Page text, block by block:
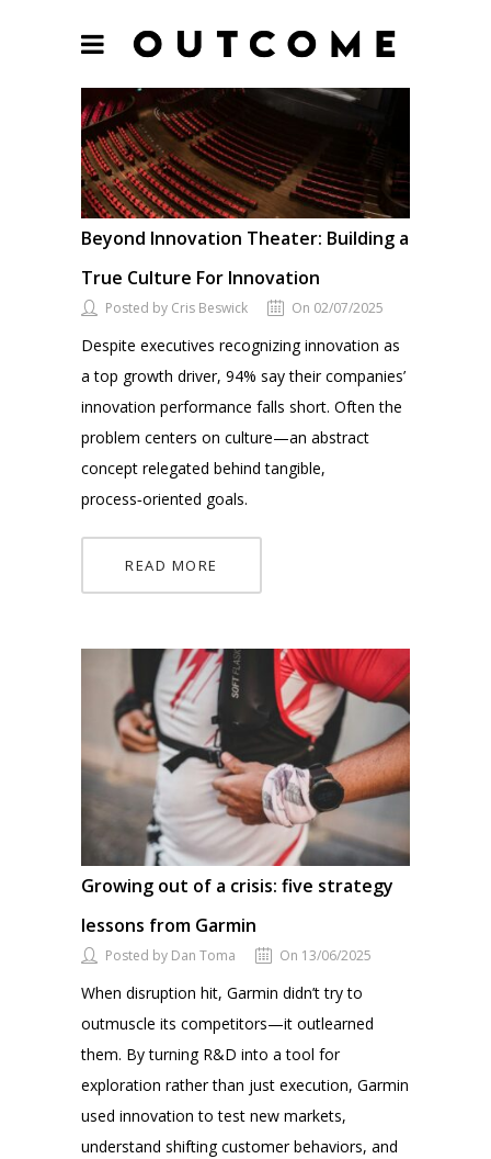
Beyond Innovation Theater: Building a
True Culture For Innovation
Posted by Cris Beswick On 02/07/2025
Despite executives recognizing innovation as
a top growth driver, 94% say their companies’
innovation performance falls short. Often the
problem centers on culture—an abstract
concept relegated behind tangible,
process‑oriented goals.
READ MORE
Growing out of a crisis: five strategy
lessons from Garmin
Posted by Dan Toma On 13/06/2025
When disruption hit, Garmin didn’t try to
outmuscle its competitors—it outlearned
them. By turning R&D into a tool for
exploration rather than just execution, Garmin
used innovation to test new markets,
understand shifting customer behaviors, and